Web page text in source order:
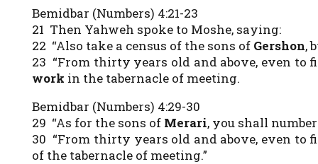
Bemidbar (Numbers) 4:21-23
21 Then Yahweh spoke to Moshe, saying:
22 “Also take a census of the sons of Gershon,
23 “From thirty years old and above, even
work in the tabernacle of meeting.
Bemidbar (Numbers) 4:29-30
29 “As for the sons of Merari, you shall
30 “From thirty years old and above, even
of the tabernacle of meeting.”